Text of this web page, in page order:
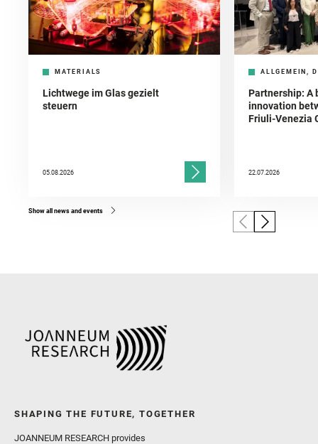
MATERIALS
Lichtwege im Glas gezielt
steuern
05.08.2026
ALLGEMEIN,
Partnership: A
innovation
Friuli-Venezia
22.07.2026
Show all news and events
SHAPING THE FUTURE, TOGETHER
JOANNEUM RESEARCH provides